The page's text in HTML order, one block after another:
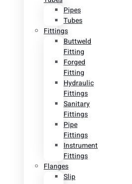
Pipes
Tubes
Fittings
Buttweld
Fitting
Forged
Fitting
Hydraulic
Fittings
Sanitary
Fittings
Pipe
Fittings
Instrument
Fittings
Flanges
Slip